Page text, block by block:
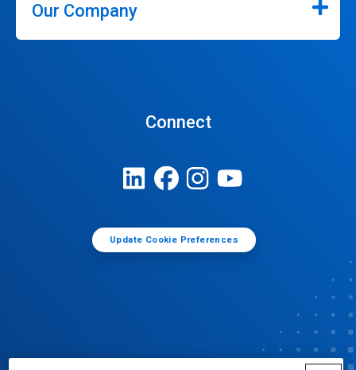
Our Company
Connect
Update Cookie Preferences